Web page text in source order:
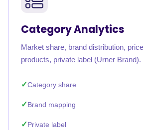
Category Analytics
Market share, brand distribution,
products, private label (Urner Brand).
Category share
Brand mapping
Private label